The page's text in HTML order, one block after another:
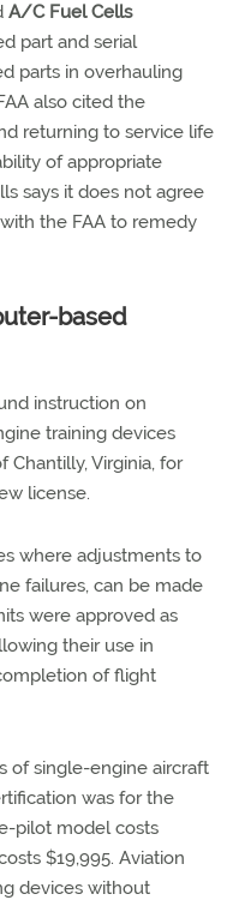
A/C Fuel Cells
part and serial
parts in overhauling
also cited the
returning to service life
of appropriate
says it does not agree
the FAA to remedy
based
instruction on
training devices
Chantilly, Virginia, for
license.
where adjustments to
failures, can be made
were approved as
their use in
of flight
of single-engine aircraft
was for the
pilot model costs
$19,995. Aviation
devices without